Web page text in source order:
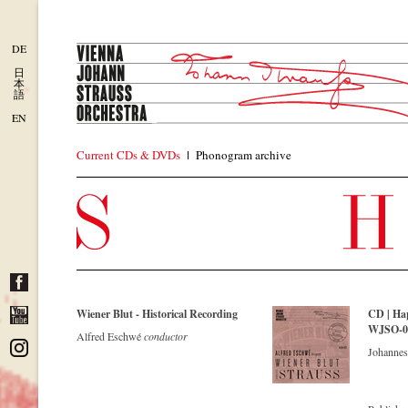
DE
日
本
語
EN
Current CDs & DVDs Phonogram archive
Wiener Blut - Historical Recording
Alfred Eschwéconductor
CD |
WJSO-